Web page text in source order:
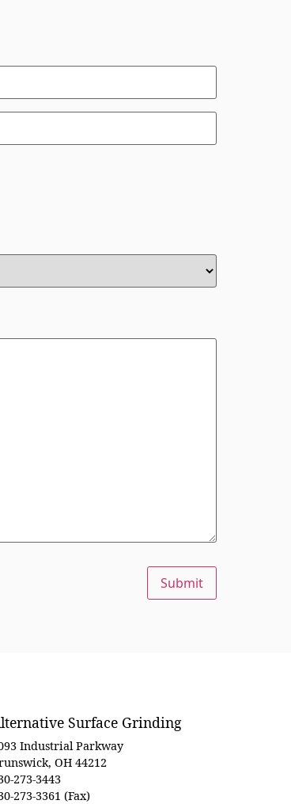
Submit
Surface Grinding
Industrial Parkway
OH 44212
273-3443
273-3361 (Fax)